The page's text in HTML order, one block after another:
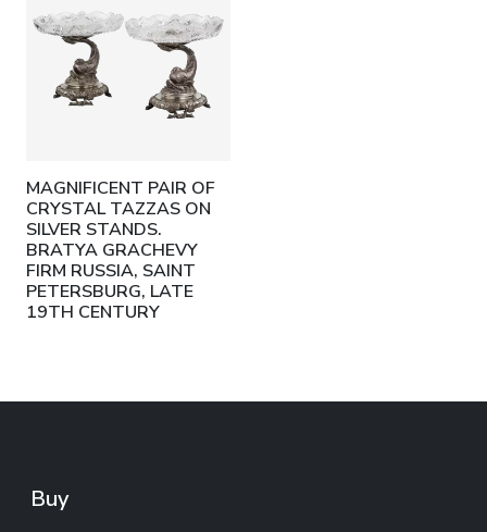
MAGNIFICENT PAIR OF
CRYSTAL TAZZAS ON
SILVER STANDS.
BRATYA GRACHEVY
FIRM RUSSIA, SAINT
PETERSBURG, LATE
19TH CENTURY
Buy